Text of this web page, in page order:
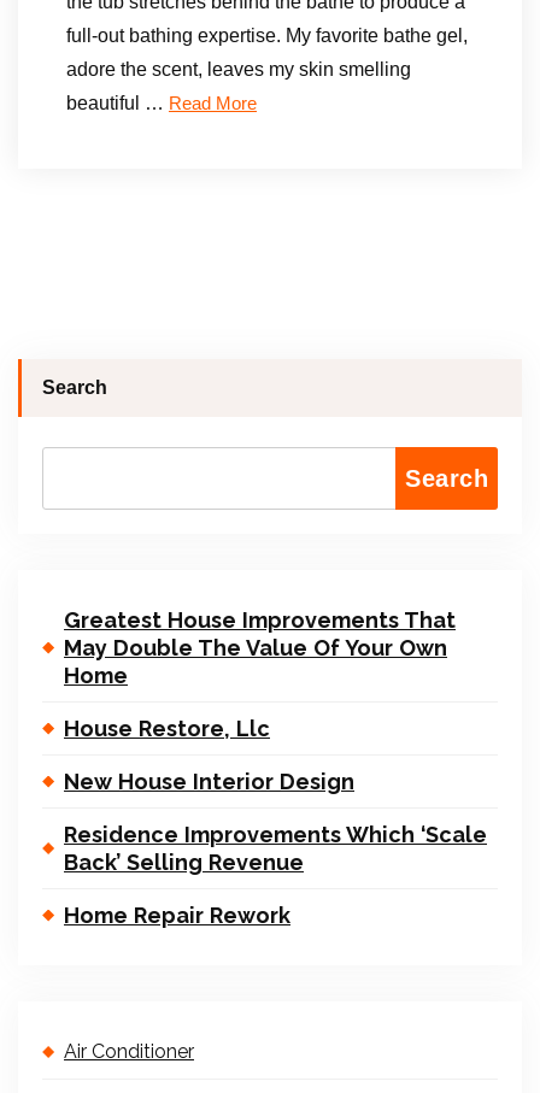
full-out bathing expertise. My favorite bathe gel,
adore the scent, leaves my skin smelling
beautiful … Read More
Search
Search
Greatest House Improvements That
May Double The Value Of Your Own
Home
House Restore, Llc
New House Interior Design
Residence Improvements Which ‘Scale
Back’ Selling Revenue
Home Repair Rework
Air Conditioner